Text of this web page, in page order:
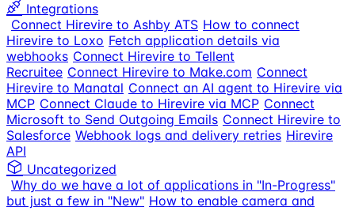
Integrations
Connect Hirevire to Ashby ATS How to connect
Hirevire to Loxo Fetch application details via
webhooks Connect Hirevire to Tellent
Recruitee Connect Hirevire to Make.com Connect
Hirevire to Manatal Connect an AI agent to Hirevire via
MCP Connect Claude to Hirevire via MCP Connect
Microsoft to Send Outgoing Emails Connect Hirevire to
Salesforce Webhook logs and delivery retries Hirevire
API
Uncategorized
Why do we have a lot of applications in "In-Progress"
but just a few in "New" How to enable camera and